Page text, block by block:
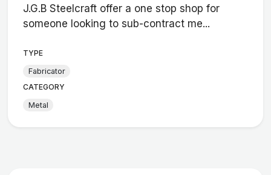
J.G.B Steelcraft offer a one stop shop for
someone looking to sub-contract me...
TYPE
Fabricator
CATEGORY
Metal